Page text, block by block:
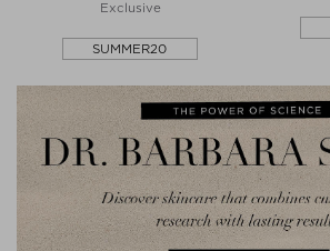
Exclusive
SUMMER20